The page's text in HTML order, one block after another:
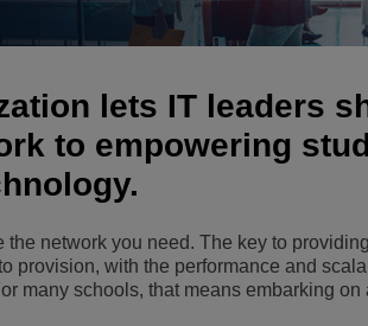
Business
Customer Service
Hybrid Workplace
View
& Security
lets IT leaders
to empowering
network you need. The key to
provision, with the performance and
many schools, that means embarking